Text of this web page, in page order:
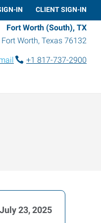
IN CLIENT SIGN-IN
Fort Worth (South), TX
Fort Worth, Texas 76132
+1 817-737-2900
July 23, 2025